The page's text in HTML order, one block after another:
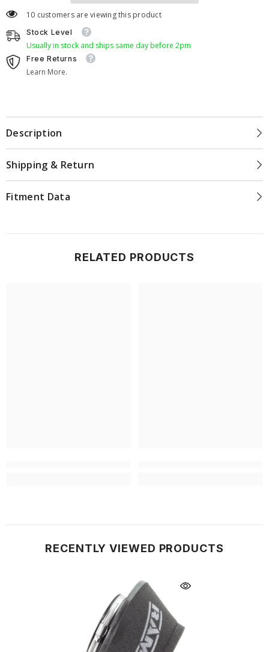
10 customers are viewing this product
Stock Level
Usually in stock and ships same day before 2pm
Free Returns
Learn More.
Description
Shipping & Return
Fitment Data
RELATED PRODUCTS
RECENTLY VIEWED PRODUCTS